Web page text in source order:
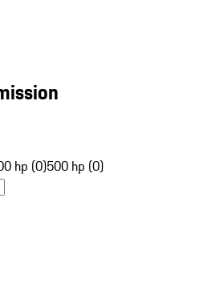
hp (0)500 hp (0)